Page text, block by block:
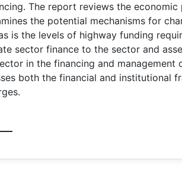
The report reviews the
the potential mechanisms for
is the levels of highway funding
sector finance to the sector and
in the financing and management
both the financial and institutional